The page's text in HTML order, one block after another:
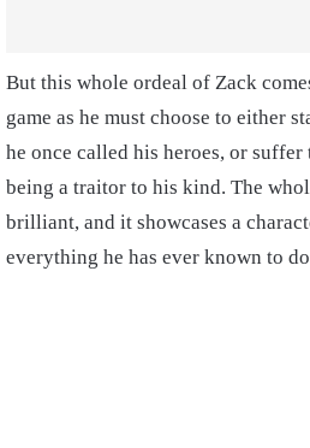
But this whole ordeal of Zack
game as he must choose to either
he once called his heroes, or suffer
being a traitor to his kind. The
brilliant, and it showcases a
everything he has ever known to